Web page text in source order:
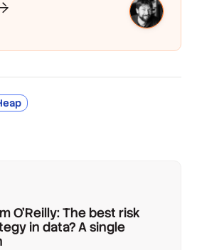
O'Reilly: The best risk
in data? A single